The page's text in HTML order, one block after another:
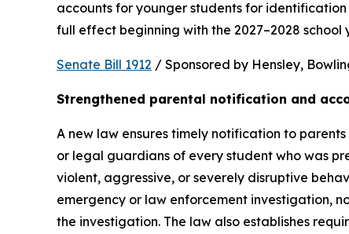
accounts for younger students for
full effect beginning with the 2027–2028 school
Senate Bill 1912 / Sponsored by Hensley,
Strengthened parental notification and
A new law ensures timely notification to
or legal guardians of every student who was
violent, aggressive, or severely disruptive
emergency or law enforcement investigation,
the investigation. The law also establishes